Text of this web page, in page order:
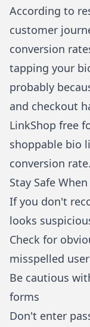
According to
customer
conversion
tapping your
probably
and checkout
LinkShop free
shoppable bio
conversion rate.
Stay Safe
If you don't
looks
Check for
misspelled
Be cautious
forms
Don't enter